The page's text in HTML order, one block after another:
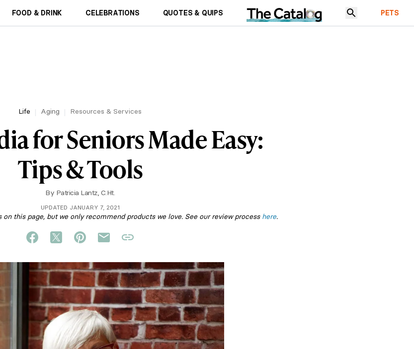
FOOD & DRINK CELEBRATIONS QUOTES & QUIPS PETS
Life Aging Resources & Services
for Seniors Made Easy:
Tips & Tools
By Patricia Lantz, C.Ht.
UPDATED JANUARY 7, 2021
this page, but we only recommend products we love. See our review process here.